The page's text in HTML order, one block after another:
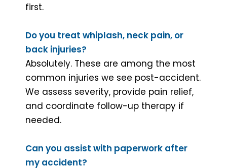
first.
Do you treat whiplash, neck pain, or
back injuries?
Absolutely. These are among the most
common injuries we see post-accident.
We assess severity, provide pain relief,
and coordinate follow-up therapy if
needed.
Can you assist with paperwork after
my accident?